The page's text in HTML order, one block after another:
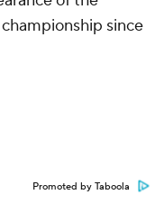
since
Promoted by Taboola